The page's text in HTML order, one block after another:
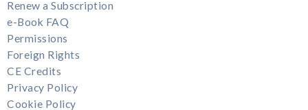
Renew a Subscription
e-Book FAQ
Permissions
Foreign Rights
CE Credits
Privacy Policy
Cookie Policy